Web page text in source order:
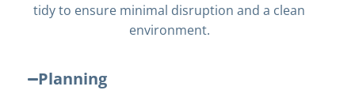
tidy to ensure minimal disruption and a clean
environment.
Planning